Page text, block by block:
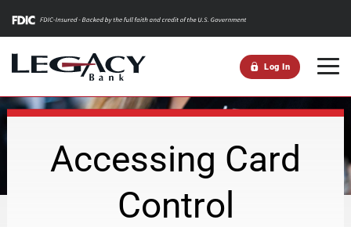
Log In
Accessing Card
Control